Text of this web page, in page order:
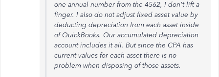
one annual number from the 4562, I don't lift a
finger. I also do not adjust fixed asset value by
deducting depreciation from each asset inside
of QuickBooks. Our accumulated depreciation
account includes it all. But since the CPA has
current values for each asset there is no
problem when disposing of those assets.